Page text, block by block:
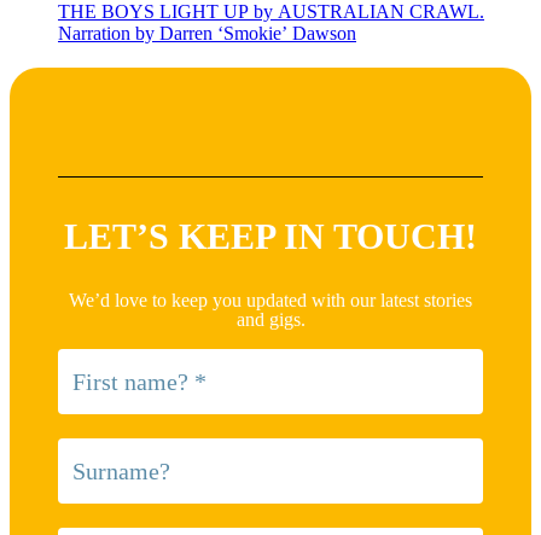
THE BOYS LIGHT UP by AUSTRALIAN CRAWL.
Narration by Darren ‘Smokie’ Dawson
LET’S KEEP IN TOUCH!
We’d love to keep you updated with our latest stories
and gigs.